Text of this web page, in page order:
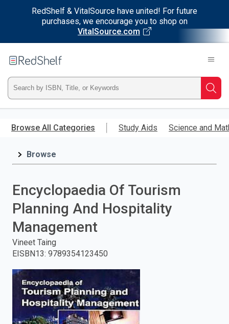
RedShelf & VitalSource have united! For future
purchases, we encourage you to shop on
VitalSource.com
main
RedShelf
Type
ISBN,
Title,
press
enter
to
search.
Browse All Categories Study Aids Science and
Browse
Encyclopaedia Of Tourism
Planning And Hospitality
Management
Vineet Taing
EISBN13: 9789354123450